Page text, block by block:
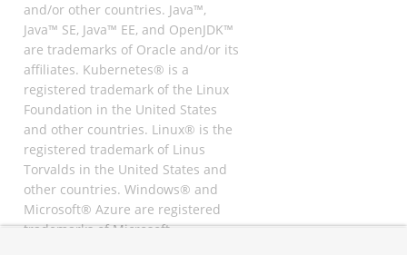
and/or other countries. Java™,
Java™ SE, Java™ EE, and OpenJDK™
are trademarks of Oracle and/or its
affiliates. Kubernetes® is a
registered trademark of the Linux
Foundation in the United States
and other countries. Linux® is the
registered trademark of Linus
Torvalds in the United States and
other countries. Windows® and
Microsoft® Azure are registered
trademarks of Microsoft